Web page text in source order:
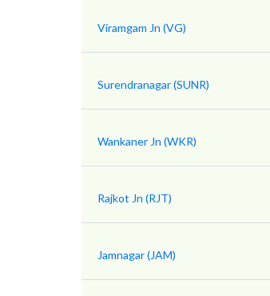
Viramgam Jn (VG)
Surendranagar (SUNR)
Wankaner Jn (WKR)
Rajkot Jn (RJT)
Jamnagar (JAM)